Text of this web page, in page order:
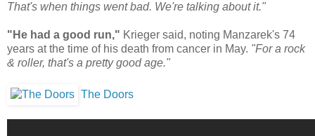
That's when things went bad. We're talking about it."
"He had a good run," Krieger said, noting Manzarek's 74
years at the time of his death from cancer in May. "For a rock
& roller, that's a pretty good age."
The Doors